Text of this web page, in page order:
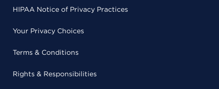
HIPAA Notice of Privacy Practices
Your Privacy Choices
Terms & Conditions
Rights & Responsibilities